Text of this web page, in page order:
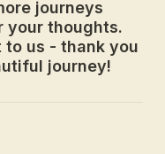
journeys
your thoughts.
to us - thank you
journey!